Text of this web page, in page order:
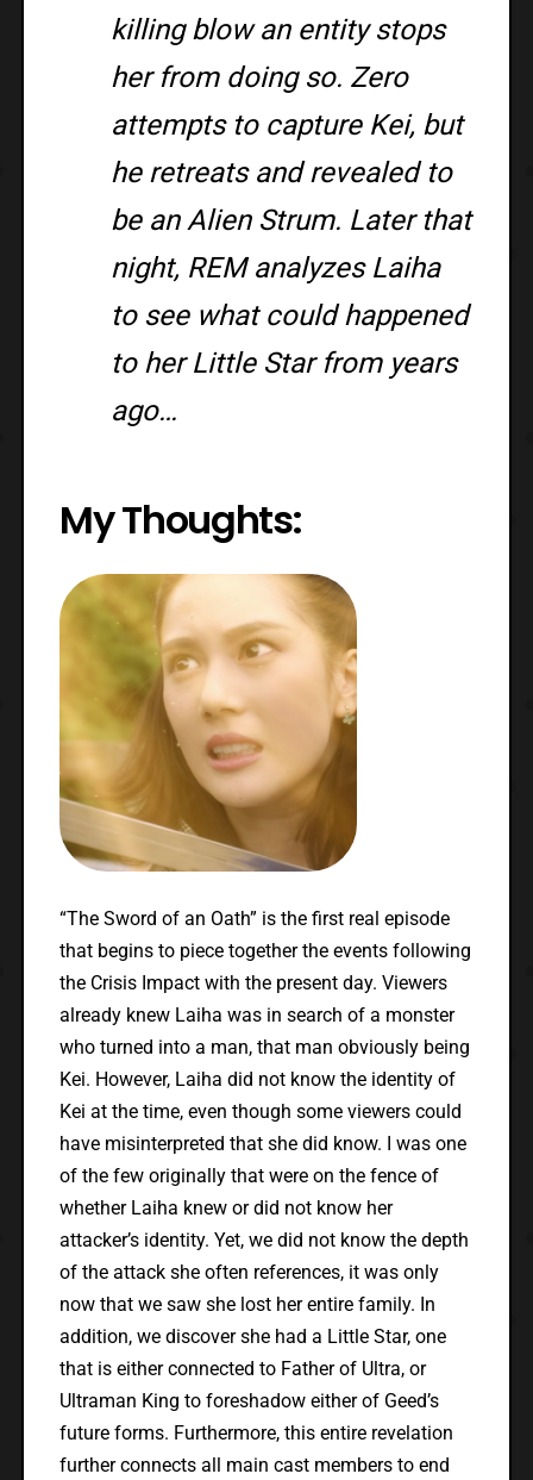
killing blow an entity stops
her from doing so. Zero
attempts to capture Kei, but
he retreats and revealed to
be an Alien Strum. Later that
night, REM analyzes Laiha
to see what could happened
to her Little Star from years
ago…
My Thoughts:
“The Sword of an Oath” is the first real episode
that begins to piece together the events following
the Crisis Impact with the present day. Viewers
already knew Laiha was in search of a monster
who turned into a man, that man obviously being
Kei. However, Laiha did not know the identity of
Kei at the time, even though some viewers could
have misinterpreted that she did know. I was one
of the few originally that were on the fence of
whether Laiha knew or did not know her
attacker’s identity. Yet, we did not know the depth
of the attack she often references, it was only
now that we saw she lost her entire family. In
addition, we discover she had a Little Star, one
that is either connected to Father of Ultra, or
Ultraman King to foreshadow either of Geed’s
future forms. Furthermore, this entire revelation
further connects all main cast members to end